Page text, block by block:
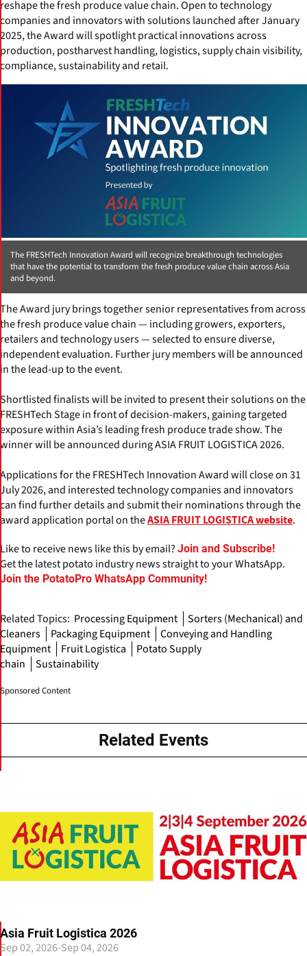
reshape the fresh produce value chain. Open to technology
companies and innovators with solutions launched after January
2025, the Award will spotlight practical innovations across
production, postharvest handling, logistics, supply chain visibility,
compliance, sustainability and retail.
The FRESHTech Innovation Award will recognize breakthrough technologies
that have the potential to transform the fresh produce value chain across Asia
and beyond.
The Award jury brings together senior representatives from across
the fresh produce value chain — including growers, exporters,
retailers and technology users — selected to ensure diverse,
independent evaluation. Further jury members will be announced
in the lead-up to the event.
Shortlisted finalists will be invited to present their solutions on the
FRESHTech Stage in front of decision-makers, gaining targeted
exposure within Asia’s leading fresh produce trade show. The
winner will be announced during ASIA FRUIT LOGISTICA 2026.
Applications for the FRESHTech Innovation Award will close on 31
July 2026, and interested technology companies and innovators
can find further details and submit their nominations through the
award application portal on theASIA FRUIT LOGISTICA website.
Like to receive news like this by email? Join and Subscribe!
Get the latest potato industry news straight to your WhatsApp.
Join the PotatoPro WhatsApp Community!
Related Topics: Processing Equipment
Sorters (Mechanical) and
Cleaners
Packaging Equipment
Conveying and Handling
Equipment
Fruit Logistica
Potato Supply
chain
Sustainability
Sponsored Content
Related Events
Asia Fruit Logistica 2026
Sep 02, 2026-Sep 04, 2026